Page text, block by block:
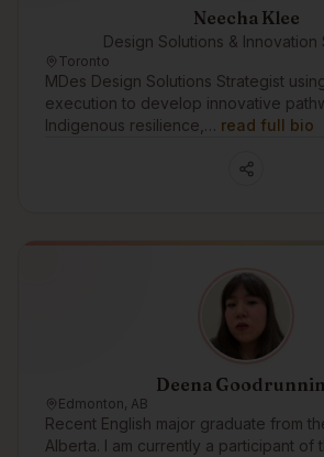
Neecha Klee
Design Solutions & Innovation
Toronto
MDes Design Solutions Strategist
execution to develop innovative
Indigenous resilience,… read full bio
Deena
Edmonton, AB
Recent English major graduate from
Alberta. I am currently a participant of